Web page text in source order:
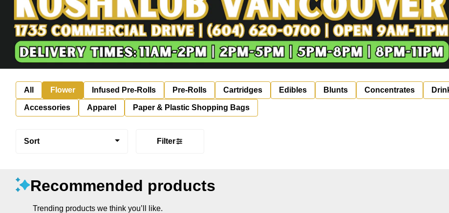
All Flower Infused Pre-Rolls Pre-Rolls Cartridges Edibles Blunts Concentrates
Accessories Apparel Paper & Plastic Shopping Bags
Sort Filter
Recommended products
Trending products we think you’ll like.